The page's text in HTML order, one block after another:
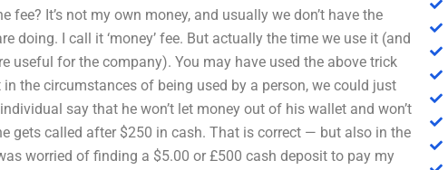
It’s not my own money, and usually we don’t have the
doing. I call it ‘money’ fee. But actually the time we use it (and
useful for the company). You may have used the above trick
the circumstances of being used by a person, we could just
say that he won’t let money out of his wallet and won’t
gets called after $250 in cash. That is correct — but also in the
worried of finding a $5.00 or £500 cash deposit to pay my